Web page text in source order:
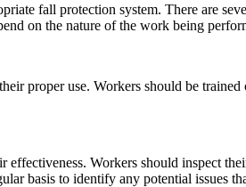
fall protection system. There are
on the nature of the work being
proper use. Workers should be
effectiveness. Workers should inspect
basis to identify any potential issues